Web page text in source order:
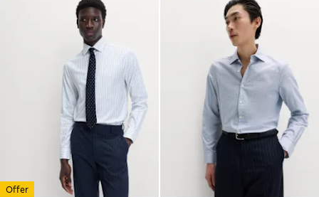
Offer